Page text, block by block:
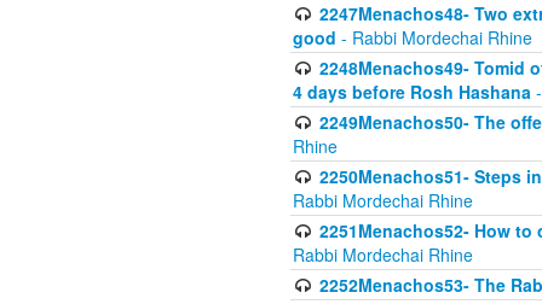
2247Menachos48- Two
good - Rabbi Mordechai Rhine
2248Menachos49- Tomid
4 days before Rosh Hashana
2249Menachos50- The
Rhine
2250Menachos51- Steps
Rabbi Mordechai Rhine
2251Menachos52- How
Rabbi Mordechai Rhine
2252Menachos53- The